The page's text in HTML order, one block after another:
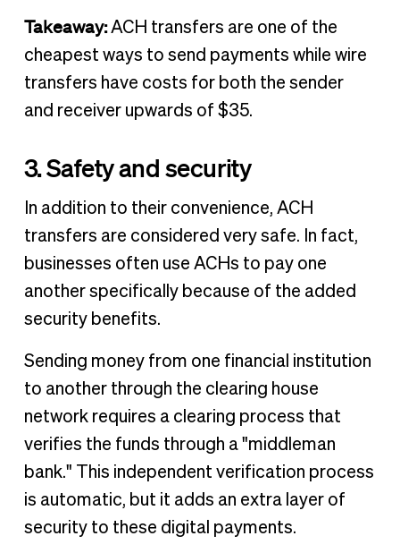
Takeaway:ACH transfers are one of the
cheapest ways to send payments while wire
transfers have costs for both the sender
and receiver upwards of $35.
3. Safety and security
In addition to their convenience, ACH
transfers are considered very safe. In fact,
businesses often use ACHs to pay one
another specifically because of the added
security benefits.
Sending money from one financial institution
to another through the clearing house
network requires a clearing process that
verifies the funds through a "middleman
bank." This independent verification process
is automatic, but it adds an extra layer of
security to these digital payments.